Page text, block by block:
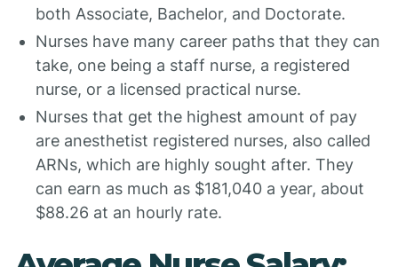
both Associate, Bachelor, and Doctorate.
Nurses have many career paths that they can
take, one being a staff nurse, a registered
nurse, or a licensed practical nurse.
Nurses that get the highest amount of pay
are anesthetist registered nurses, also called
ARNs, which are highly sought after. They
can earn as much as $181,040 a year, about
$88.26 at an hourly rate.